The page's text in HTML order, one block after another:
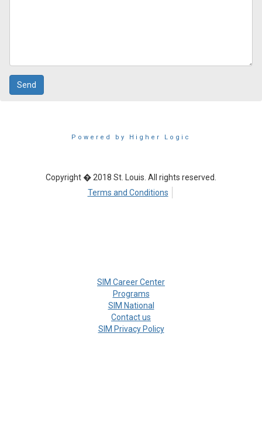
Powered by Higher Logic
Copyright � 2018 St. Louis. All rights reserved.
Terms and Conditions
SIM Career Center
Programs
SIM National
Contact us
SIM Privacy Policy